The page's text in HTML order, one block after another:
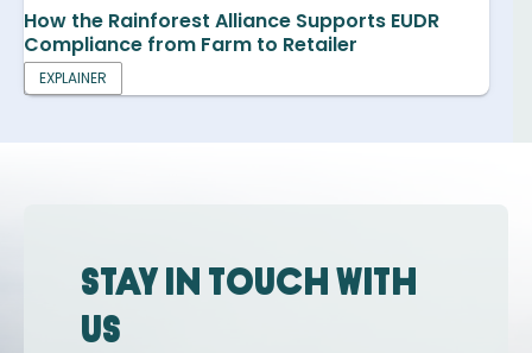
How the Rainforest Alliance Supports EUDR
Compliance from Farm to Retailer
EXPLAINER
Stay in touch with
us